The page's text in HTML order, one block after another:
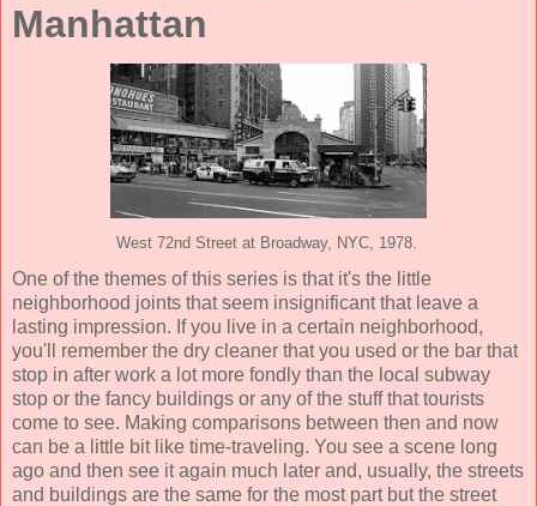
Manhattan
West 72nd Street at Broadway, NYC, 1978.
One of the themes of this series is that it's the little
neighborhood joints that seem insignificant that leave a
lasting impression. If you live in a certain neighborhood,
you'll remember the dry cleaner that you used or the bar that
stop in after work a lot more fondly than the local subway
stop or the fancy buildings or any of the stuff that tourists
come to see. Making comparisons between then and now
can be a little bit like time-traveling. You see a scene long
ago and then see it again much later and, usually, the streets
and buildings are the same for the most part but the street